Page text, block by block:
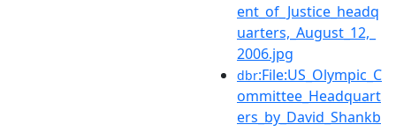
ent_of_Justice_headq
uarters,_August_12,_
2006.jpg
dbr:File:US_Olympic_C
ommittee_Headquart
ers_by_David_Shankb